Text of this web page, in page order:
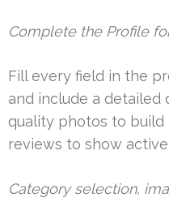
Complete the Profile
Fill every field in the
and include a detailed
quality photos to build
reviews to show
Category selection,